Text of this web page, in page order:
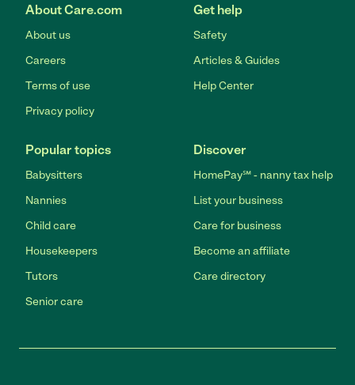
About Care.com
About us
Careers
Terms of use
Privacy policy
Get help
Safety
Articles & Guides
Help Center
Popular topics
Babysitters
Nannies
Child care
Housekeepers
Tutors
Senior care
Discover
HomePay℠ - nanny tax help
List your business
Care for business
Become an affiliate
Care directory